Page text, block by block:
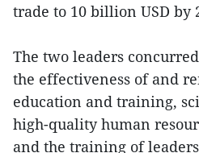
trade to 10 billion USD by
The two leaders
the effectiveness of and
education and training,
high-quality human
and the training of